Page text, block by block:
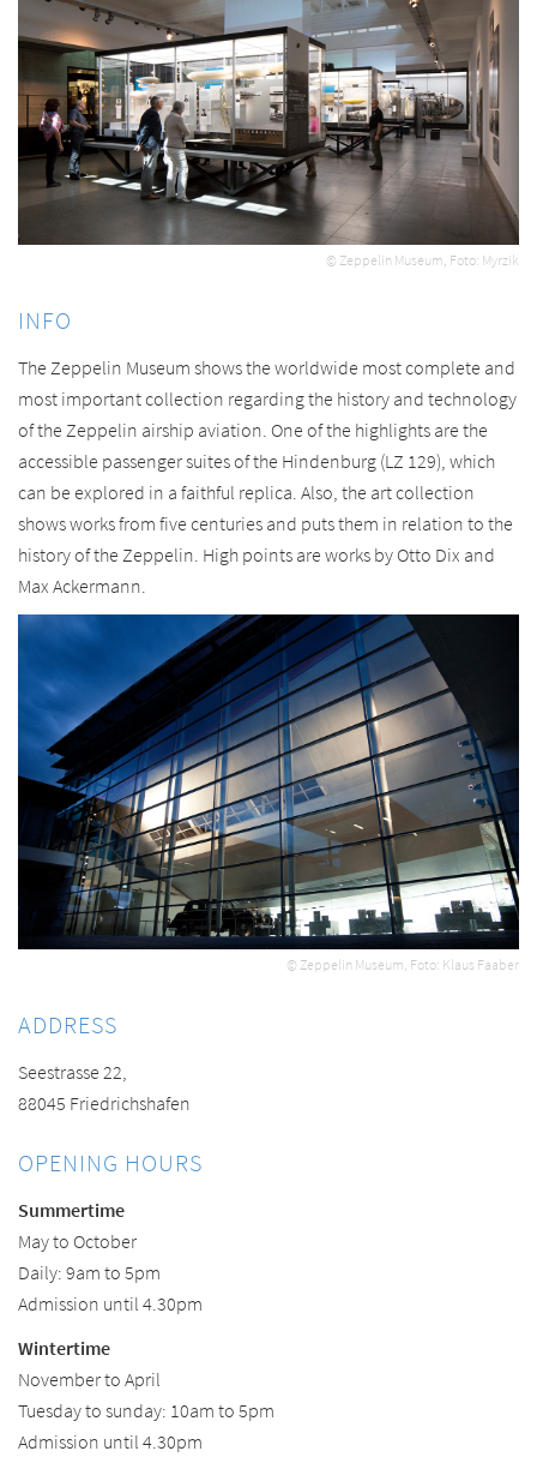
© Zeppelin Museum, Foto: Myrzik
INFO
The Zeppelin Museum shows the worldwide most complete and
most important collection regarding the history and technology
of the Zeppelin airship aviation. One of the highlights are the
accessible passenger suites of the Hindenburg (LZ 129), which
can be explored in a faithful replica. Also, the art collection
shows works from five centuries and puts them in relation to the
history of the Zeppelin. High points are works by Otto Dix and
Max Ackermann.
© Zeppelin Museum, Foto: Klaus Faaber
ADDRESS
Seestrasse 22,
88045 Friedrichshafen
OPENING HOURS
Summertime
May to October
Daily: 9am to 5pm
Admission until 4.30pm
Wintertime
November to April
Tuesday to sunday: 10am to 5pm
Admission until 4.30pm